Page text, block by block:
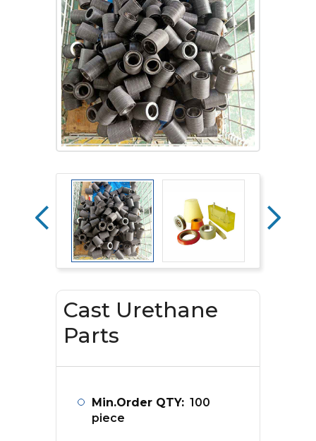
Cast Urethane
Parts
Min.Order QTY: 100
piece